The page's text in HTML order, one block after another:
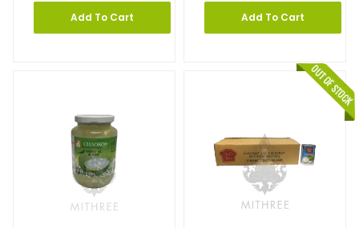
Add To Cart Add To Cart